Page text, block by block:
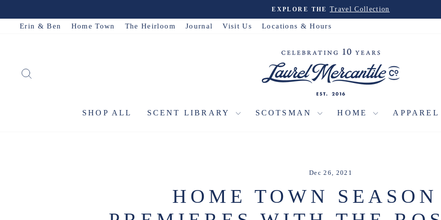
to
content
Pause
slideshow
EXPLORE THE Travel Collection
Erin & Ben Home Town The Heirloom Journal Visit Us Locations & Hours
SHOP ALL SCENT LIBRARY SCOTSMAN HOME APPAREL
Dec 26, 2021
HOME TOWN